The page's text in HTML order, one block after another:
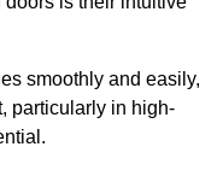
smoothly and easily,
particularly in high-